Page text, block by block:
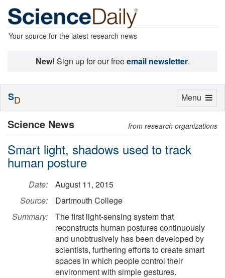
Your source for the latest research news
New! Sign up for our freeemail newsletter.
Science News from research organizations
Smart light, shadows used to track
human posture
Date:
August 11, 2015
Source:
Dartmouth College
Summary:
The first light-sensing system that
reconstructs human postures continuously
and unobtrusively has been developed by
scientists, furthering efforts to create smart
spaces in which people control their
environment with simple gestures.
Toggle
Menu
SD